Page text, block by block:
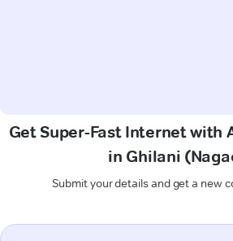
Get Super-Fast Internet with
in Ghilani
Submit your details and get a new